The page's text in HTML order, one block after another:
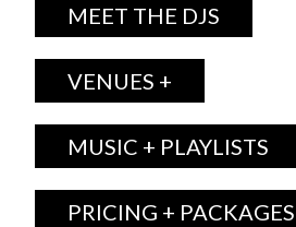
MEET THE DJS
VENUES +
MUSIC + PLAYLISTS
PRICING + PACKAGES